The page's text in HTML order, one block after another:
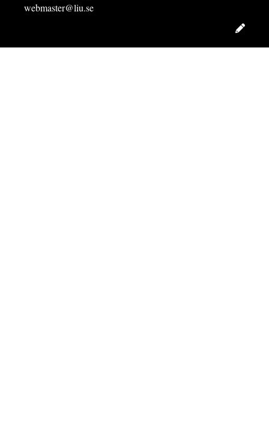
webmaster@liu.se
Edit